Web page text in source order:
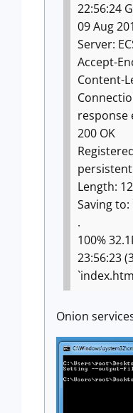
22:56:24
09 Aug
Server:
Accept-
Content-
response
200 OK
Length:
Saving
100%
23:56:23
Onion